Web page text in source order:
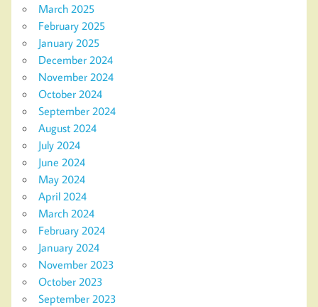
March 2025
February 2025
January 2025
December 2024
November 2024
October 2024
September 2024
August 2024
July 2024
June 2024
May 2024
April 2024
March 2024
February 2024
January 2024
November 2023
October 2023
September 2023